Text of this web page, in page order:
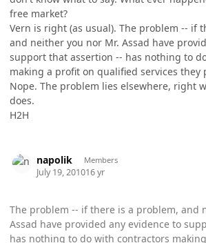
free market?
Vern is right (as usual). The problem -- if
and neither you nor Mr. Assad have
support that assertion -- has nothing to
making a profit on qualified services they
Nope. The problem lies elsewhere, right
does.
H2H
napolik Members
July 19, 201016 yr
The problem -- if there is a problem, and
Assad have provided any evidence to
has nothing to do with contractors